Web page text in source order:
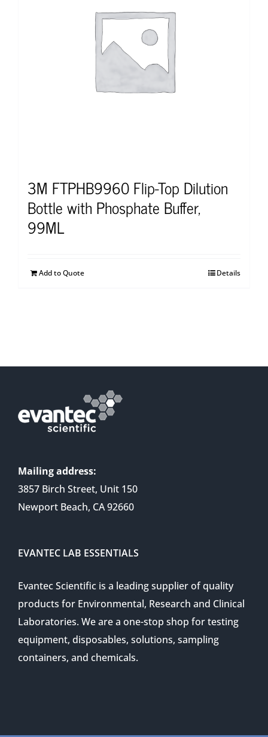
3M FTPHB9960 Flip-Top Dilution
Bottle with Phosphate Buffer,
99ML
Add to Quote Details
Mailing address:
3857 Birch Street, Unit 150
Newport Beach, CA 92660
EVANTEC LAB ESSENTIALS
Evantec Scientific is a leading supplier of quality
products for Environmental, Research and Clinical
Laboratories. We are a one-stop shop for testing
equipment, disposables, solutions, sampling
containers, and chemicals.